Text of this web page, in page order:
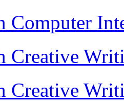
Computer
Creative
Creative